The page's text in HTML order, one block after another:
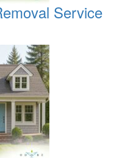
Service